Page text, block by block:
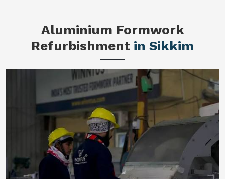
Aluminium Formwork
Refurbishment in Sikkim